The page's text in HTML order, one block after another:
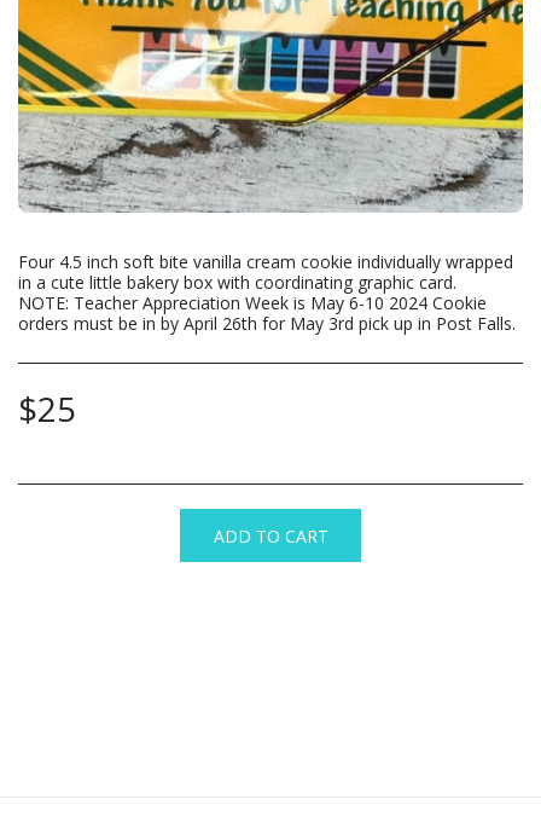
Four 4.5 inch soft bite vanilla cream cookie individually wrapped
in a cute little bakery box with coordinating graphic card.
NOTE: Teacher Appreciation Week is May 6-10 2024 Cookie
orders must be in by April 26th for May 3rd pick up in Post Falls.
$25
ADD TO CART